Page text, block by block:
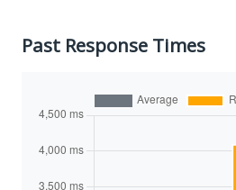
Past Response Times